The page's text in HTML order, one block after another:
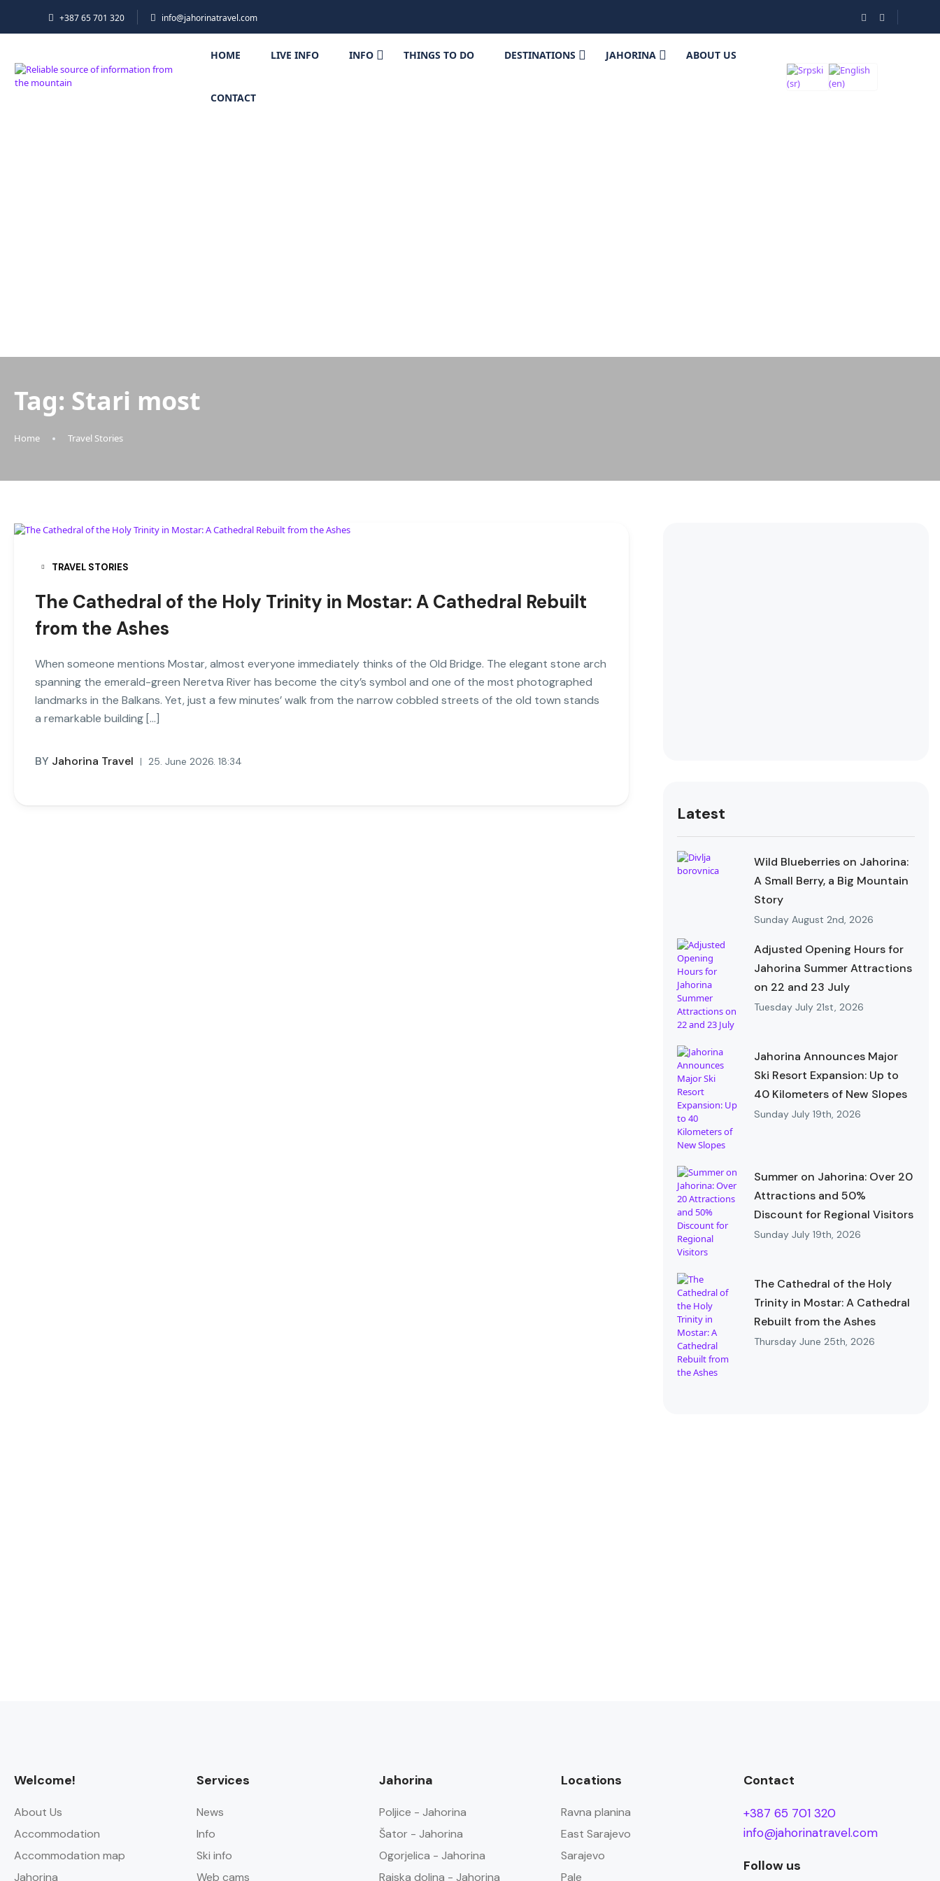
+387 65 701 320 info@jahorinatravel.com
HOME LIVE INFO INFO THINGS TO DO DESTINATIONS JAHORINA ABOUT US
CONTACT
Tag: Stari most
Home Travel Stories
TRAVEL STORIES
The Cathedral of the Holy Trinity in Mostar: A Cathedral Rebuilt
from the Ashes
When someone mentions Mostar, almost everyone immediately thinks of the Old Bridge. The elegant stone arch
spanning the emerald-green Neretva River has become the city’s symbol and one of the most photographed
landmarks in the Balkans. Yet, just a few minutes’ walk from the narrow cobbled streets of the old town stands
a remarkable building […]
BY Jahorina Travel 25. June 2026. 18:34
Latest
Wild Blueberries on Jahorina:
A Small Berry, a Big Mountain
Story
Sunday August 2nd, 2026
Adjusted Opening Hours for
Jahorina Summer Attractions
on 22 and 23 July
Tuesday July 21st, 2026
Jahorina Announces Major
Ski Resort Expansion: Up to
40 Kilometers of New Slopes
Sunday July 19th, 2026
Summer on Jahorina: Over 20
Attractions and 50%
Discount for Regional Visitors
Sunday July 19th, 2026
The Cathedral of the Holy
Trinity in Mostar: A Cathedral
Rebuilt from the Ashes
Thursday June 25th, 2026
Welcome!
About Us
Accommodation
Accommodation map
Jahorina
Services
News
Info
Ski info
Web cams
Jahorina
Poljice - Jahorina
Šator - Jahorina
Ogorjelica - Jahorina
Rajska dolina - Jahorina
Locations
Ravna planina
East Sarajevo
Sarajevo
Pale
Contact
+387 65 701 320
info@jahorinatravel.com
Follow us